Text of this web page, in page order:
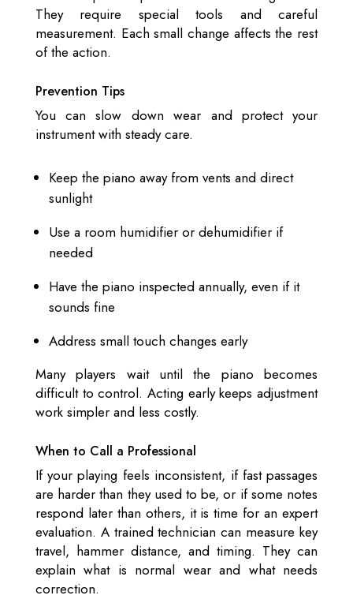
They require special tools and careful
measurement. Each small change affects the rest
of the action.
Prevention Tips
You can slow down wear and protect your
instrument with steady care.
Keep the piano away from vents and direct
sunlight
Use a room humidifier or dehumidifier if
needed
Have the piano inspected annually, even if it
sounds fine
Address small touch changes early
Many players wait until the piano becomes
difficult to control. Acting early keeps adjustment
work simpler and less costly.
When to Call a Professional
If your playing feels inconsistent, if fast passages
are harder than they used to be, or if some notes
respond later than others, it is time for an expert
evaluation. A trained technician can measure key
travel, hammer distance, and timing. They can
explain what is normal wear and what needs
correction.